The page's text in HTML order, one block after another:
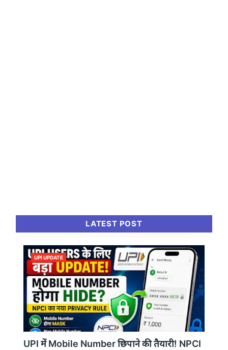
LATEST POST
UPI UPDATE
UPI में Mobile Number छिपाने की तैयारी! NPCI